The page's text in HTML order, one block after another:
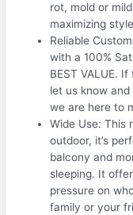
rot, mold or
maximizing
Reliable
with a 100%
BEST VALUE.
let us know
we are here to
Wide Use: This
outdoor, it’s
balcony and
sleeping. It
pressure on
family or your